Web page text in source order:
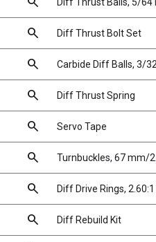
search Diff Thrust Bolt Set
search Carbide Diff Balls, 3/
search Diff Thrust Spring
search Servo Tape
search Turnbuckles, 67 mm/
search Diff Drive Rings, 2.60:1
search Diff Rebuild Kit